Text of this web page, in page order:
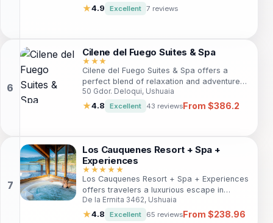
views, modern amenities, and proximity to
★4.9 Excellent 7 reviews
Cilene del Fuego Suites & Spa
★★★
Cilene del Fuego Suites & Spa offers a
perfect blend of relaxation and adventure
for travelers in Ushuaia. With modern
amenities, a full-service spa, and
convenience in the southernmost city.
50 Gdor. Deloqui, Ushuaia
★4.8 Excellent 43 reviewsFrom $386.2
Los Cauquenes Resort + Spa +
Experiences
★★★★★
Los Cauquenes Resort + Spa + Experiences
offers travelers a luxurious escape in
Ushuaia, blending beautiful natural
surroundings with modern comforts. Ideal
De la Ermita 3462, Ushuaia
★4.8 Excellent 65 reviewsFrom $238.96